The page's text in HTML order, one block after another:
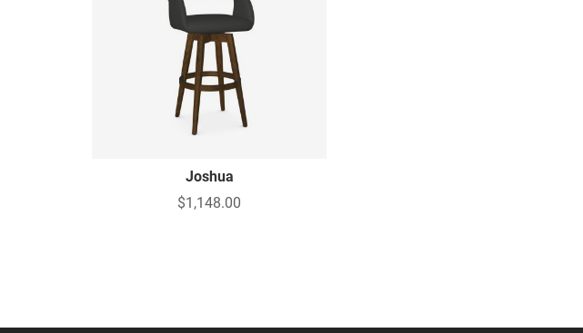
Joshua
$1,148.00